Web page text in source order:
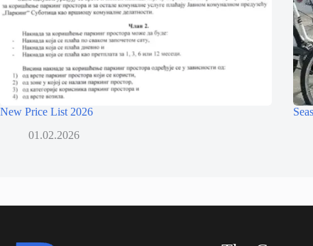
New Price List 2026
01.02.2026